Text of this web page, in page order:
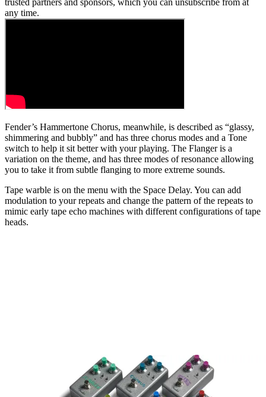
trusted partners and sponsors, which you can unsubscribe from at
any time.
Fender’s Hammertone Chorus, meanwhile, is described as “glassy,
shimmering and bubbly” and has three chorus modes and a Tone
switch to help it sit better with your playing. The Flanger is a
variation on the theme, and has three modes of resonance allowing
you to take it from subtle flanging to more extreme sounds.
Tape warble is on the menu with the Space Delay. You can add
modulation to your repeats and change the pattern of the repeats to
mimic early tape echo machines with different configurations of tape
heads.